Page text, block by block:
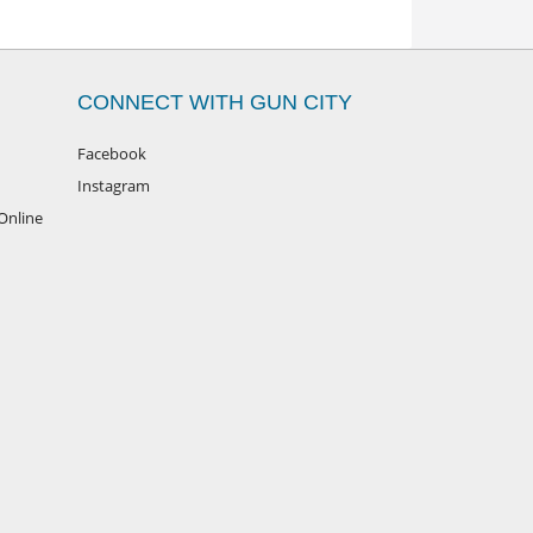
CONNECT WITH GUN CITY
Facebook
Instagram